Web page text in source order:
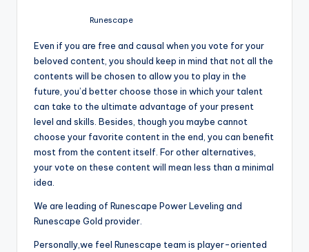
Runescape
Even if you are free and causal when you vote for your
beloved content, you should keep in mind that not all the
contents will be chosen to allow you to play in the
future, you’d better choose those in which your talent
can take to the ultimate advantage of your present
level and skills. Besides, though you maybe cannot
choose your favorite content in the end, you can benefit
most from the content itself. For other alternatives,
your vote on these content will mean less than a minimal
idea.
We are leading of Runescape Power Leveling and
Runescape Gold provider.
Personally,we feel Runescape team is player-oriented